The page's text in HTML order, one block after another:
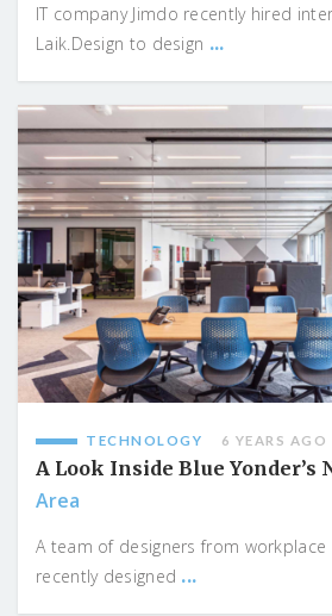
IT company Jimdo recently hired
Laik.Design to design ...
TECHNOLOGY 6 YEARS AGO
A Look Inside Blue Yonder’s
Area
A team of designers from workplace
recently designed ...